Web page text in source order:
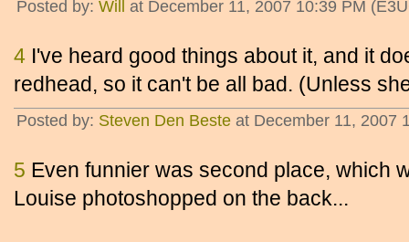
Posted by: Will at December 11, 2007 10:39 PM
4 I've heard good things about it, and it
redhead, so it can't be all bad. (Unless
Posted by: Steven Den Beste at December 11, 2007
5 Even funnier was second place, which
Louise photoshopped on the back...